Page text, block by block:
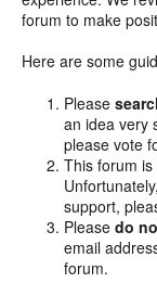
forum to make
Here are some
Please
an idea very
please vote
This forum
support,
Pleasedo
email
forum.